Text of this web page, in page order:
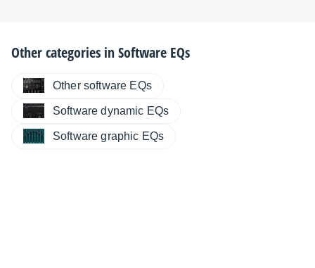
Other categories inSoftware EQs
Other software EQs
Software dynamic EQs
Software graphic EQs